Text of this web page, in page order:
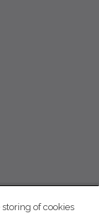
of cookies